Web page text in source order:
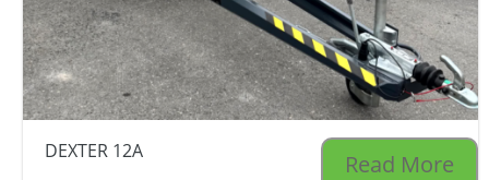
DEXTER 12A Read More